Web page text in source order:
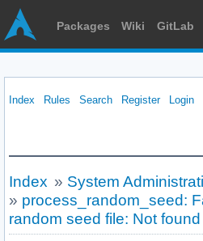
Packages Wiki GitLab
Index Rules Search Register Login
Index » System
» process_random_seed:
random seed file: Not found